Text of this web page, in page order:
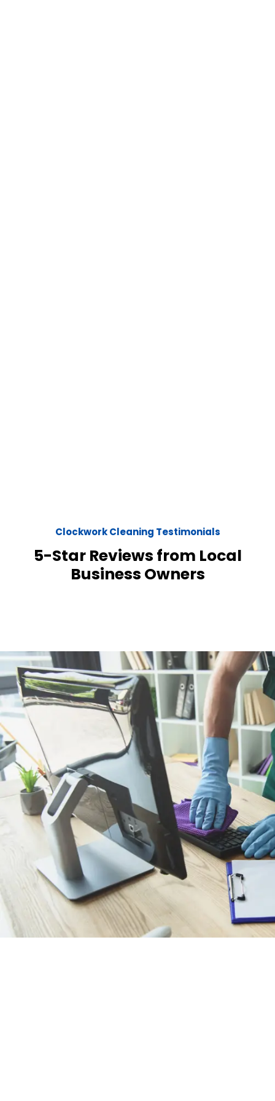
Clockwork Cleaning Testimonials
5-Star Reviews from Local
Business Owners